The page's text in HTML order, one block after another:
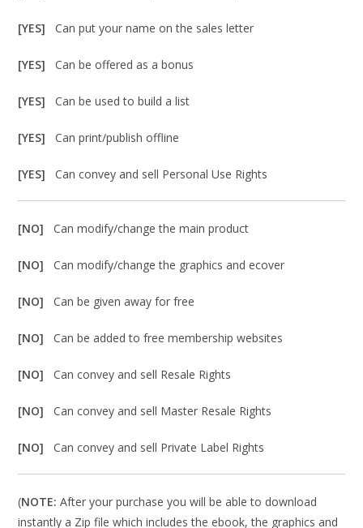
[YES]Can put your name on the sales letter
[YES]Can be offered as a bonus
[YES]Can be used to build a list
[YES]Can print/publish offline
[YES]Can convey and sell Personal Use Rights
[NO]Can modify/change the main product
[NO]Can modify/change the graphics and ecover
[NO]Can be given away for free
[NO]Can be added to free membership websites
[NO]Can convey and sell Resale Rights
[NO]Can convey and sell Master Resale Rights
[NO]Can convey and sell Private Label Rights
(NOTE: After your purchase you will be able to download
instantly a Zip file which includes the ebook, the graphics and